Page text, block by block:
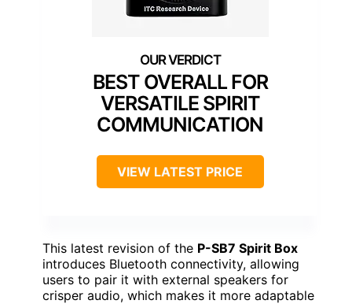
BEST OVERALL FOR
VERSATILE SPIRIT
COMMUNICATION
VIEW LATEST PRICE
This latest revision of the P-SB7 Spirit Box
introduces Bluetooth connectivity, allowing
users to pair it with external speakers for
crisper audio, which makes it more adaptable